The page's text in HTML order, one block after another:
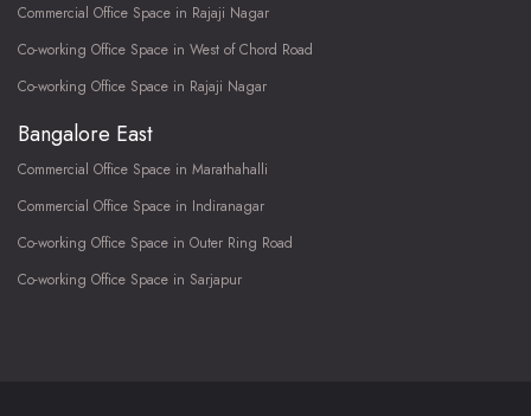
Commercial Office Space in Rajaji Nagar
Co-working Office Space in West of Chord Road
Co-working Office Space in Rajaji Nagar
Bangalore East
Commercial Office Space in Marathahalli
Commercial Office Space in Indiranagar
Co-working Office Space in Outer Ring Road
Co-working Office Space in Sarjapur